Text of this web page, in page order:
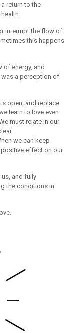
return to the
interrupt the flow of
this happens
of energy, and
was a perception of
open, and replace
learn to love even
must relate in our
we can keep
positive effect on our
us, and fully
the conditions in